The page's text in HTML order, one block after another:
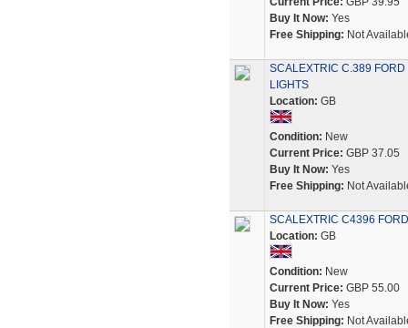
Buy It Now: Yes
Free Shipping: Not
SCALEXTRIC C.389
LIGHTS
Location: GB
Condition: New
Current Price: GBP 37.05
Buy It Now: Yes
Free Shipping: Not
SCALEXTRIC C4396
Location: GB
Condition: New
Current Price: GBP 55.00
Buy It Now: Yes
Free Shipping: Not